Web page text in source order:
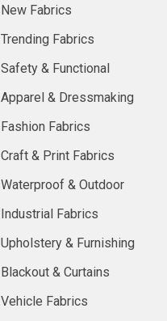
New Fabrics
Trending Fabrics
Safety & Functional
Apparel & Dressmaking
Fashion Fabrics
Craft & Print Fabrics
Waterproof & Outdoor
Industrial Fabrics
Upholstery & Furnishing
Blackout & Curtains
Vehicle Fabrics